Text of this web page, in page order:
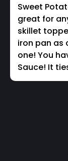
Sweet
great for
skillet
iron pan as
one! You
Sauce! It